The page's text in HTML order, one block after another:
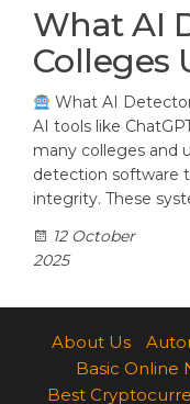
What AI
Colleges
What AI
AI tools like
many colleges and
detection software
integrity. These
12 October
2025
About Us
Basic Online
Best